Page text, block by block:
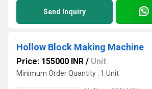
Send Inquiry
Hollow Block Making Machine
Price: 155000 INR / Unit
Minimum Order Quantity : 1 Unit